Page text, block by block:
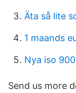
Äta så lite
1 maands
Nya iso
Send us more